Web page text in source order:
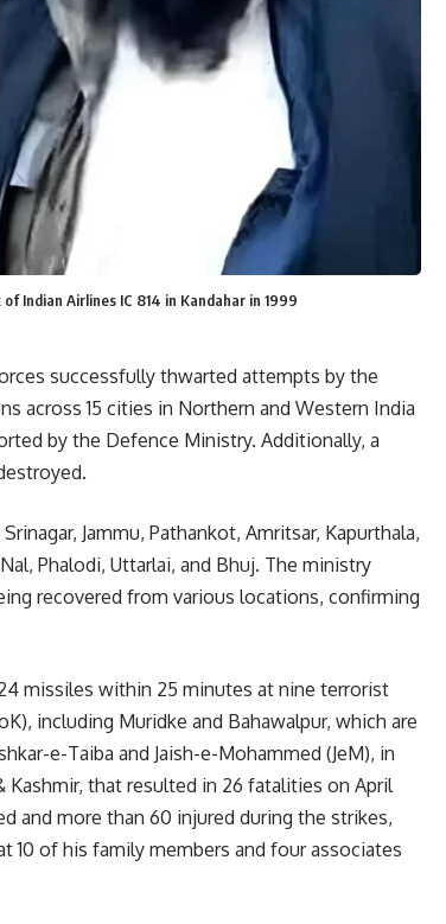
Indian Airlines IC 814 in Kandahar in 1999
successfully thwarted attempts by the
across 15 cities in Northern and Western India
by the Defence Ministry. Additionally, a
Jammu, Pathankot, Amritsar, Kapurthala,
Phalodi, Uttarlai, and Bhuj. The ministry
recovered from various locations, confirming
missiles within 25 minutes at nine terrorist
including Muridke and Bahawalpur, which are
e-Taiba and Jaish-e-Mohammed (JeM), in
that resulted in 26 fatalities on April
and more than 60 injured during the strikes,
10 of his family members and four associates